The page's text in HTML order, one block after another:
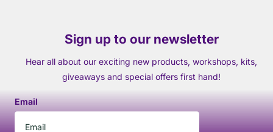
Sign up to our newsletter
Hear all about our exciting new products, workshops, kits,
giveaways and special offers first hand!
Email